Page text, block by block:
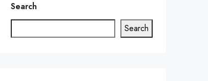
Search
Search